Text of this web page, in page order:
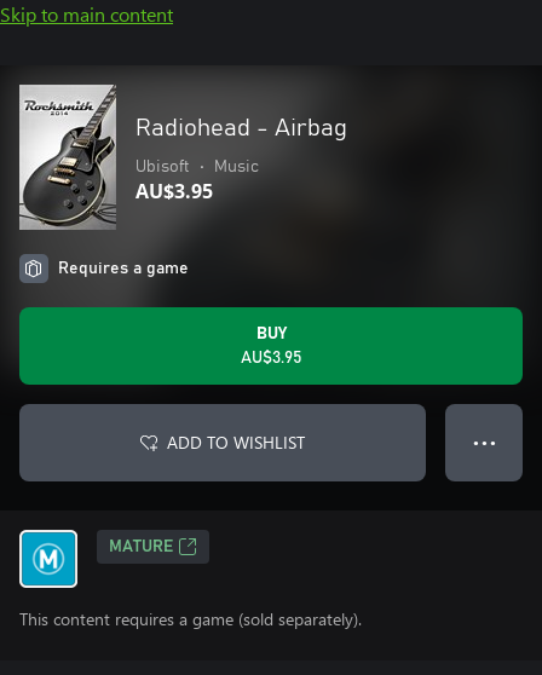
Skip to main content
Radiohead - Airbag
Ubisoft • Music
AU$3.95
Requires a game
BUY
AU$3.95
ADD TO WISHLIST ● ● ●
MATURE
This content requires a game (sold separately).